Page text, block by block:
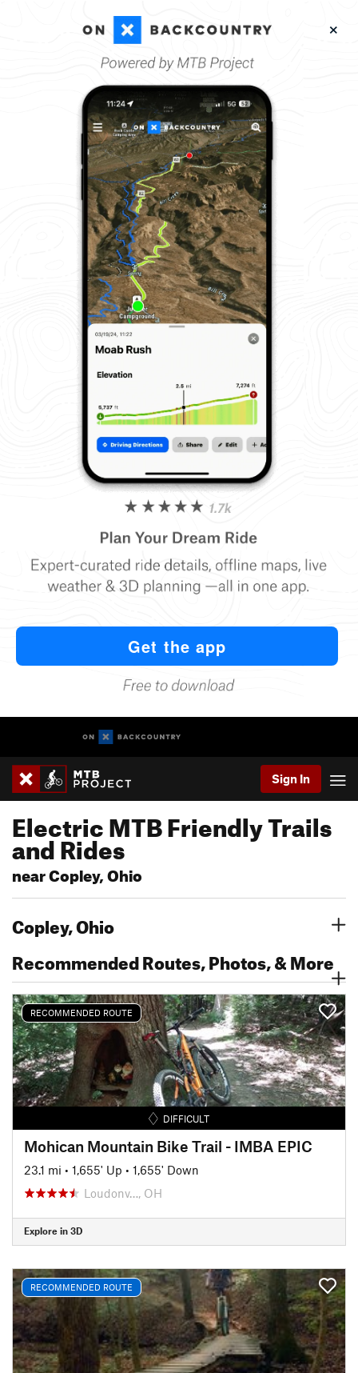
Sign In
Electric MTB Friendly Trails
and Rides
near Copley, Ohio
Copley, Ohio
Recommended Routes, Photos, & More
RECOMMENDED ROUTE
DIFFICULT
Mohican Mountain Bike Trail - IMBA EPIC
23.1 mi • 1,655' Up • 1,655' Down
Loudonv…, OH
Explore in 3D
RECOMMENDED ROUTE